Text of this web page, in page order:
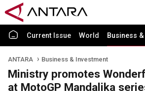
Current Issue World Business
ANTARA Business & Investment
Ministry promotes
at MotoGP Mandalika